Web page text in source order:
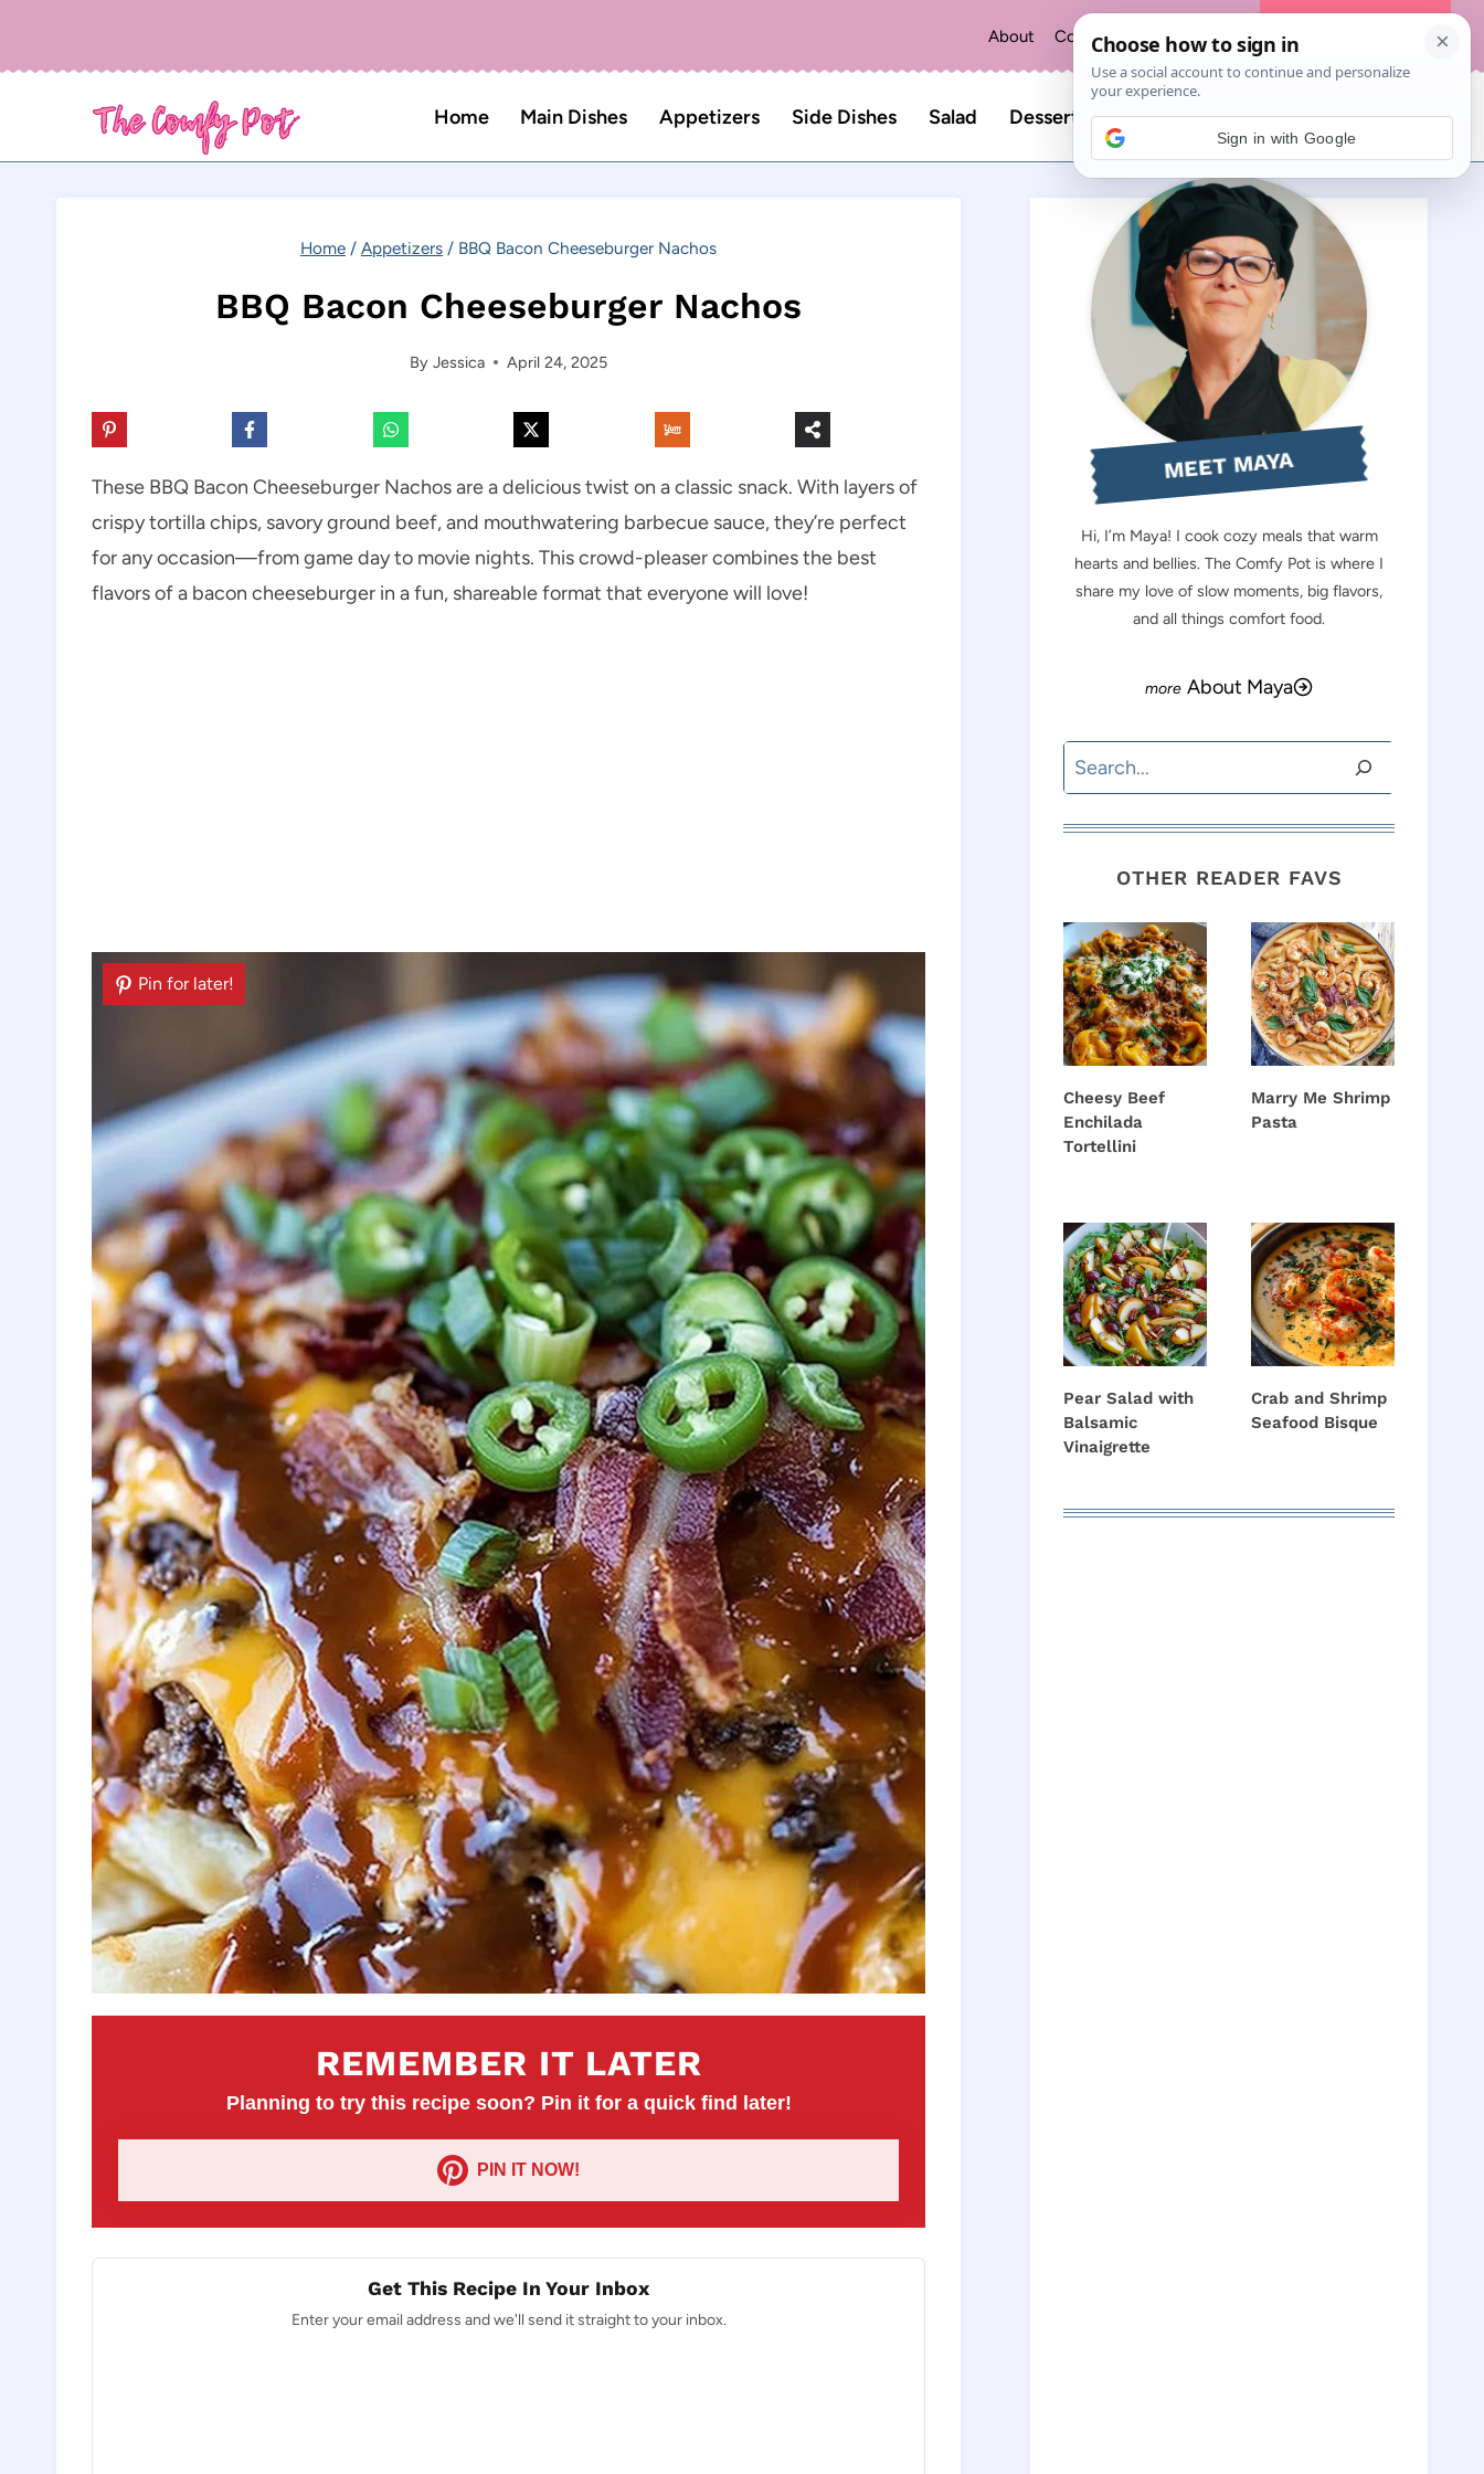
About Contact Privacy Policy
The Recipe Index
Home Main Dishes Appetizers Side Dishes Salad Desserts
Search
for:
Home / Appetizers / BBQ Bacon Cheeseburger Nachos
BBQ Bacon Cheeseburger Nachos
By Jessica April 24, 2025
These BBQ Bacon Cheeseburger Nachos are a delicious twist on a classic snack. With layers of
crispy tortilla chips, savory ground beef, and mouthwatering barbecue sauce, they’re perfect
for any occasion—from game day to movie nights. This crowd-pleaser combines the best
flavors of a bacon cheeseburger in a fun, shareable format that everyone will love!
REMEMBER IT LATER
Planning to try this recipe soon? Pin it for a quick find later!
PIN IT NOW!
Pin for later!
Get This Recipe In Your Inbox
Enter your email address and we'll send it straight to your inbox.
MEET MAYA
Hi, I’m Maya! I cook cozy meals that warm
hearts and bellies. The Comfy Pot is where I
share my love of slow moments, big flavors,
and all things comfort food.
About Maya
Search
OTHER READER FAVS
Cheesy Beef
Enchilada
Tortellini
Marry Me Shrimp
Pasta
Pear Salad with
Balsamic
Vinaigrette
Crab and Shrimp
Seafood Bisque
Sign in with Google